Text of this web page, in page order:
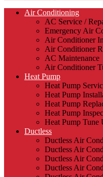
Air Conditioning
AC Service /
Emergency Air
Air Conditioner
Air Conditioner
AC Maintenance
Air Conditioner
Heat Pump
Heat Pump
Heat Pump
Heat Pump
Heat Pump
Heat Pump Tune
Ductless
Ductless Air
Ductless Air
Ductless Air
Ductless Air